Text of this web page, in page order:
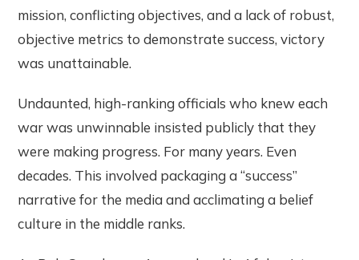
mission, conflicting objectives, and a lack of robust,
objective metrics to demonstrate success, victory
was unattainable.
Undaunted, high-ranking officials who knew each
war was unwinnable insisted publicly that they
were making progress. For many years. Even
decades. This involved packaging a “success”
narrative for the media and acclimating a belief
culture in the middle ranks.